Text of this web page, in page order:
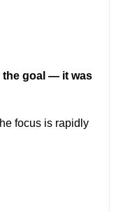
the goal — it was
focus is rapidly